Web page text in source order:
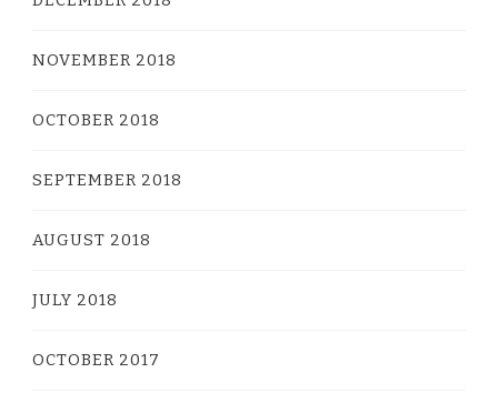
NOVEMBER 2018
OCTOBER 2018
SEPTEMBER 2018
AUGUST 2018
JULY 2018
OCTOBER 2017